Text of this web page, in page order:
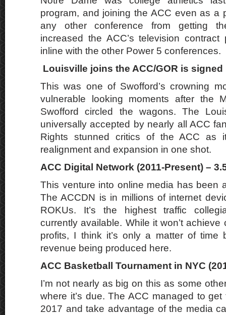
program, and joining the ACC even as a
any other conference from getting
increased the ACC’s television
inline with the other Power 5 conferences.
Louisville joins the ACC/GOR is signed
This was one of Swofford’s crowning
vulnerable looking moments after the
Swofford circled the wagons. The
universally accepted by nearly all ACC
Rights stunned critics of the ACC as
realignment and expansion in one shot.
ACC Digital Network (2011-Present) –
This venture into online media has been
The ACCDN is in millions of internet
ROKUs. It’s the highest traffic
currently available. While it won’t achieve
profits, I think it’s only a matter of time
revenue being produced here.
ACC Basketball Tournament in NYC
I’m not nearly as big on this as some
where it’s due. The ACC managed to
2017 and take advantage of the media